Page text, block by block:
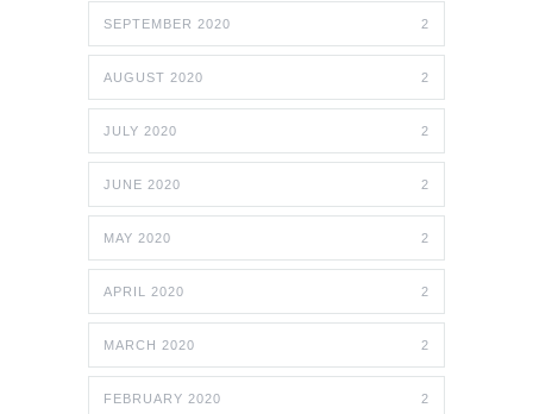
SEPTEMBER 2020 2
AUGUST 2020 2
JULY 2020 2
JUNE 2020 2
MAY 2020 2
APRIL 2020 2
MARCH 2020 2
FEBRUARY 2020 2